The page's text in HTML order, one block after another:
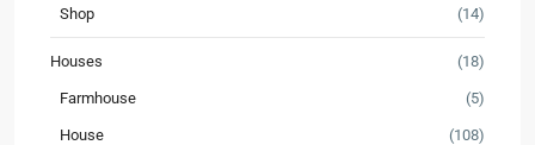
Shop (14)
Houses (18)
Farmhouse (5)
House (108)